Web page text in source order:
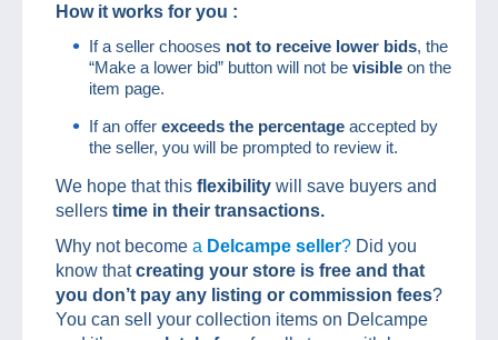
How it works for you :
If a seller chooses not to receive lower bids, the
“Make a lower bid” button will not be visible on the
item page.
If an offer exceeds the percentage accepted by
the seller, you will be prompted to review it.
We hope that this flexibility will save buyers and
sellers time in their transactions.
Why not become a Delcampe seller? Did you
know thatcreating your store is free and that
you don’t pay any listing or commission fees?
You can sell your collection items on Delcampe